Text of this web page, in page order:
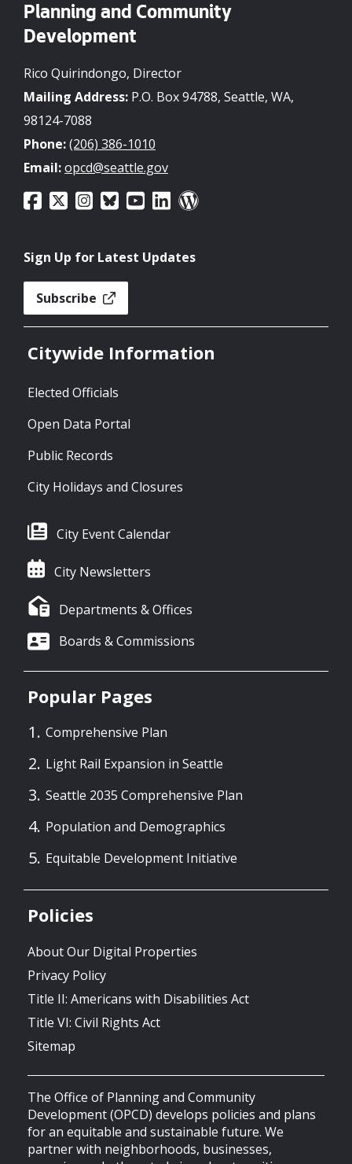
Planning and Community
Development
Rico Quirindongo, Director
Mailing Address: P.O. Box 94788, Seattle, WA,
98124-7088
Phone:(206) 386-1010
Email:opcd@seattle.gov
Sign Up for Latest Updates
Subscribe
Citywide Information
Elected Officials
Open Data Portal
Public Records
City Holidays and Closures
City Event Calendar
City Newsletters
Departments & Offices
Boards & Commissions
Popular Pages
Comprehensive Plan
Light Rail Expansion in Seattle
Seattle 2035 Comprehensive Plan
Population and Demographics
Equitable Development Initiative
Policies
About Our Digital Properties
Privacy Policy
Title II: Americans with Disabilities Act
Title VI: Civil Rights Act
Sitemap
The Office of Planning and Community
Development (OPCD) develops policies and plans
for an equitable and sustainable future. We
partner with neighborhoods, businesses,